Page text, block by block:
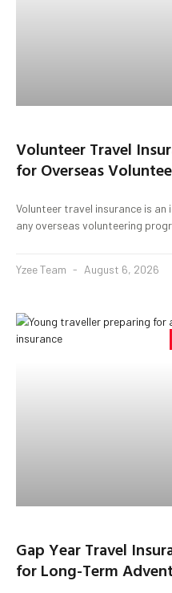
Volunteer Travel
for Overseas
Volunteer travel insurance is
any overseas volunteering
Yzee Team August 6, 2026
Gap Year Travel
for Long-Term